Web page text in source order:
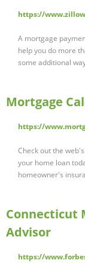
https://
A mortgage
help you do more
some additional
Mortgage
https://
Check out the
your home loan
homeowner's
Connecticut
Advisor
https://